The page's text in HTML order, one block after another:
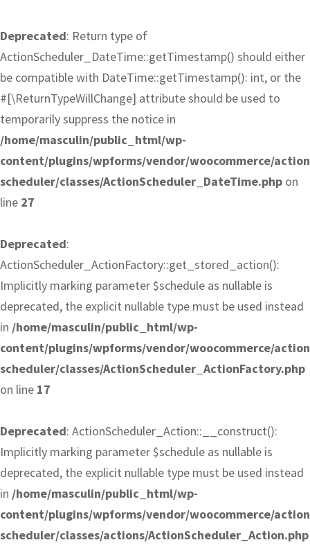
Deprecated: Return type of
ActionScheduler_DateTime::getTimestamp() should either
be compatible with DateTime::getTimestamp(): int, or the
#[\ReturnTypeWillChange] attribute should be used to
temporarily suppress the notice in
/home/masculin/public_html/wp-
content/plugins/wpforms/vendor/woocommerce/
scheduler/classes/ActionScheduler_DateTime.php on
line 27
Deprecated:
ActionScheduler_ActionFactory::get_stored_action():
Implicitly marking parameter $schedule as nullable is
deprecated, the explicit nullable type must be used instead
in /home/masculin/public_html/wp-
content/plugins/wpforms/vendor/woocommerce/
scheduler/classes/ActionScheduler_ActionFactory.php
on line 17
Deprecated: ActionScheduler_Action::__construct():
Implicitly marking parameter $schedule as nullable is
deprecated, the explicit nullable type must be used instead
in /home/masculin/public_html/wp-
content/plugins/wpforms/vendor/woocommerce/
scheduler/classes/actions/ActionScheduler_Action.php